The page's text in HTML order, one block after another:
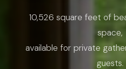
10,526 square feet of
space,
available for private
guests.